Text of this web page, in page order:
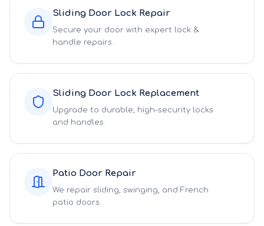
Sliding Door Lock Repair
Secure your door with expert lock &
handle repairs.
Sliding Door Lock Replacement
Upgrade to durable, high-security locks
and handles.
Patio Door Repair
We repair sliding, swinging, and French
patio doors.